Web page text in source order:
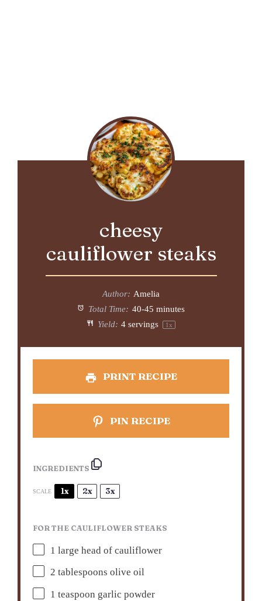
cheesy
cauliflower steaks
Author: Amelia
Total Time: 40-45 minutes
Yield: 4 servings 1x
PRINT RECIPE
PIN RECIPE
INGREDIENTS
SCALE 1x 2x 3x
FOR THE CAULIFLOWER STEAKS
1 large head of cauliflower
2 tablespoons olive oil
1 teaspoon garlic powder